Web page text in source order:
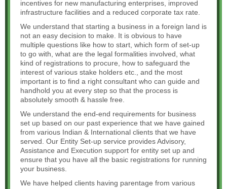
incentives for new manufacturing enterprises, improved
infrastructure facilities and a reduced corporate tax rate.
We understand that starting a business in a foreign land is
not an easy decision to make. It is obvious to have
multiple questions like how to start, which form of set-up
to go with, what are the legal formalities involved, what
kind of registrations to procure, how to safeguard the
interest of various stake holders etc., and the most
important is to find a right consultant who can guide and
handhold you at every step so that the process is
absolutely smooth & hassle free.
We understand the end-end requirements for business
set up based on our past experience that we have gained
from various Indian & International clients that we have
served. Our Entity Set-up service provides Advisory,
Assistance and Execution support for entity set up and
ensure that you have all the basic registrations for running
your business.
We have helped clients having parentage from various